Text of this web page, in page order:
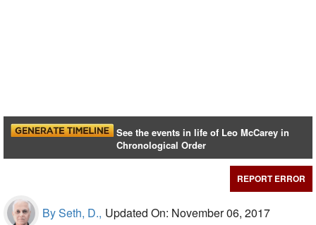
See the events in life of Leo McCarey in
Chronological Order
REPORT ERROR
By Seth, D., Updated On: November 06, 2017